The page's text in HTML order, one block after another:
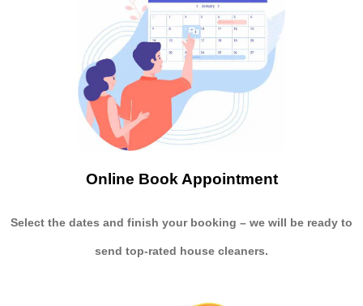
Online Book Appointment
Select the dates and finish your booking – we will be ready to
send top-rated house cleaners.